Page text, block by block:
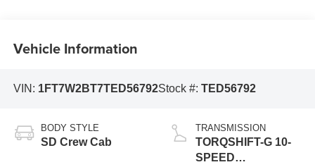
Vehicle Information
VIN: 1FT7W2BT7TED56792Stock #: TED56792
BODY STYLE
SD Crew Cab
TRANSMISSION
TORQSHIFT-G 10-
SPEED